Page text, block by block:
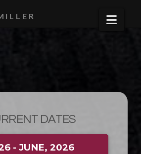
DATES
- JUNE, 2026